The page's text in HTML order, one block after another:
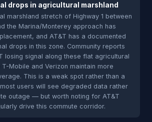
drops in agricultural marshland
marshland stretch of Highway 1 between
the Marina/Monterey approach has
and AT&T has a documented
drops in this zone. Community reports
losing signal along these flat agricultural
Mobile and Verizon maintain more
This is a weak spot rather than a
users will see degraded data rather
outage — but worth noting for AT&T
drive this commute corridor.